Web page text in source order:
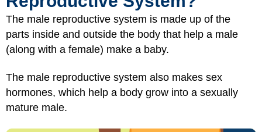
The male reproductive system is made up of the
parts inside and outside the body that help a male
(along with a female) make a baby.
The male reproductive system also makes sex
hormones, which help a body grow into a sexually
mature male.